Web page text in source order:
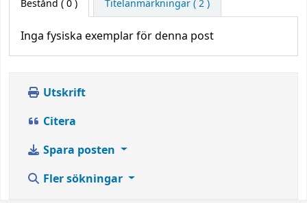
Bestånd ( 0 ) Titelanmärkningar ( 2 )
Inga fysiska exemplar för denna post
Utskrift
Citera
Spara posten
Fler sökningar